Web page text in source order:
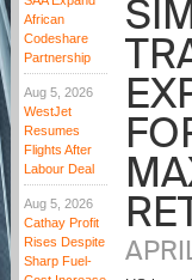
African
Codeshare
Partnership
Aug 5, 2026
WestJet
Resumes
Flights After
Labour Deal
Aug 5, 2026
Cathay Profit
Rises Despite
Sharp Fuel-